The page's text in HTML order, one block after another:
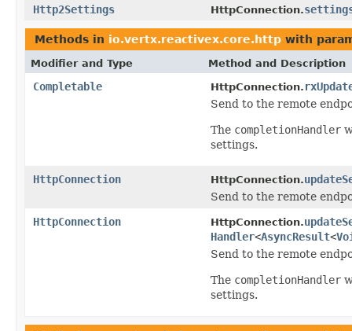
Http2Settings HttpConnection.
Methods in io.vertx.reactivex.core.http with
Modifier and Type Method and Description
Completable HttpConnection.
Send to the remote
The completionHandler
settings.
HttpConnection HttpConnection.
Send to the remote
HttpConnection
HttpConnection.
Handler<AsyncResult<
Send to the remote
The completionHandler
settings.